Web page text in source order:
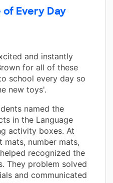
Every Day
and instantly
for all of these
school every day so
new toys'.
named the
in the Language
activity boxes. At
number mats,
recognized the
They problem solved
and communicated